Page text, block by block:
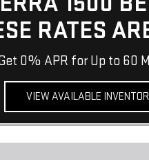
RATES
0% APR for Up to 60
VIEW AVAILABLE